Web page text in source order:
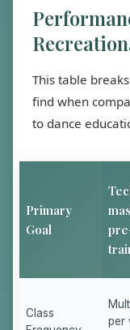
This table
find when
to dance
Primary
Goal
Class
per